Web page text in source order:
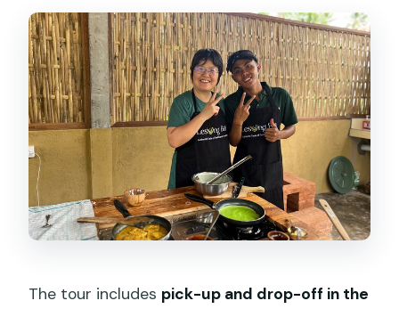
The tour includes pick-up and drop-off in the